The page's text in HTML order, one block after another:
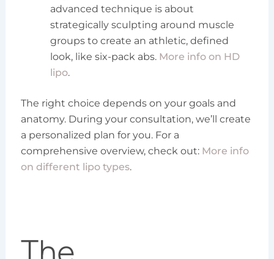
advanced technique is about
strategically sculpting around muscle
groups to create an athletic, defined
look, like six-pack abs. More info on HD
lipo.
The right choice depends on your goals and
anatomy. During your consultation, we’ll create
a personalized plan for you. For a
comprehensive overview, check out: More info
on different lipo types.